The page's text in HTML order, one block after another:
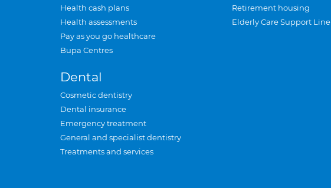
Health cash plans
Health assessments
Pay as you go healthcare
Bupa Centres
Dental
Cosmetic dentistry
Dental insurance
Emergency treatment
General and specialist dentistry
Treatments and services
Retirement housing
Elderly Care Support Line